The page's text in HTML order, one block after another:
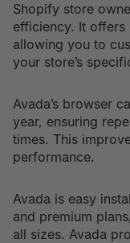
Shopify store
efficiency. It offers
allowing you to
your store’s
Avada’s browser
year, ensuring
times. This
performance.
Avada is easy
and premium
all sizes. Avada